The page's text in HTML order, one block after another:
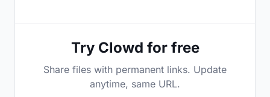
Try Clowd for free
Share files with permanent links. Update
anytime, same URL.